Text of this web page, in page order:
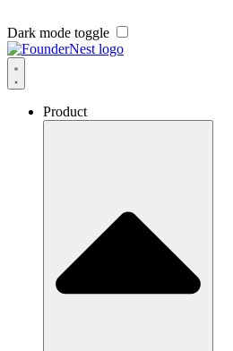
Dark mode toggle
Product